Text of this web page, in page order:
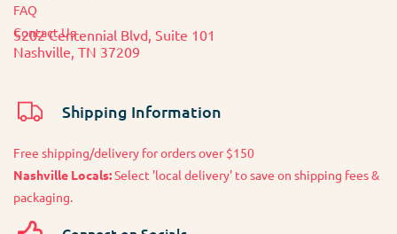
FAQ
Contact Us
5202 Centennial Blvd, Suite 101
Nashville, TN 37209
Shipping Information
Free shipping/delivery for orders over $150
Nashville Locals:Select 'local delivery' to save on shipping fees &
packaging.